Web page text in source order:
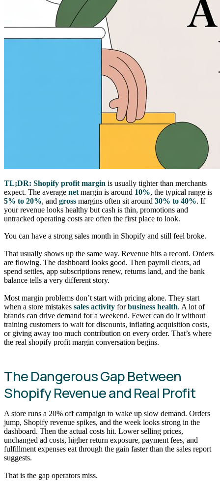
TL;DR: Shopify profit margin is usually tighter than merchants
expect. The average net margin is around 10%, the typical range is
5% to 20%, and gross margins often sit around 30% to 40%. If
your revenue looks healthy but cash is thin, promotions and
untracked operating costs are often the first place to look.
You can have a strong sales month in Shopify and still feel broke.
That usually shows up the same way. Revenue hits a record. Orders
are flowing. The dashboard looks good. Then payroll clears, ad
spend settles, app subscriptions renew, returns land, and the bank
balance tells a very different story.
Most margin problems don’t start with pricing alone. They start
when a store mistakes sales activity forbusiness health. A lot of
brands can drive demand for a weekend. Fewer can do it without
training customers to wait for discounts, inflating acquisition costs,
or giving away too much contribution on every order. That’s where
the real shopify profit margin conversation begins.
The Dangerous Gap Between
Shopify Revenue and Real Profit
A store runs a 20% off campaign to wake up slow demand. Orders
jump, Shopify revenue spikes, and the week looks strong in the
dashboard. Then the actual costs hit. Lower selling prices,
unchanged ad costs, higher return exposure, payment fees, and
fulfillment expenses eat through the gain faster than the sales report
suggests.
That is the gap operators miss.